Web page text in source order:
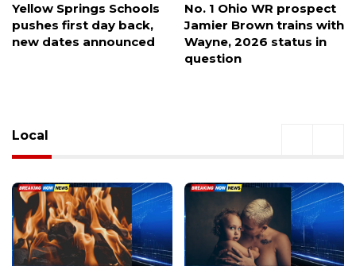
No. 1 Ohio WR prospect
Jamier Brown trains with
Wayne, 2026 status in
Michaels debuts in
Northwest Arkansas this
month with a
modernized new store
Local